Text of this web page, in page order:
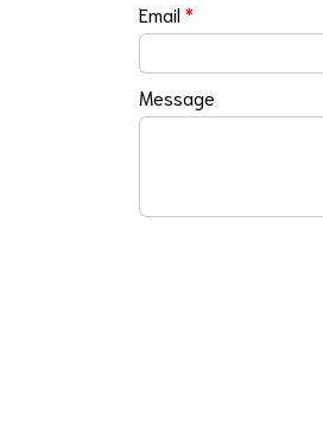
Email*
Message